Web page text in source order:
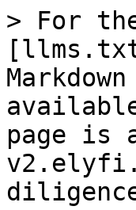
> For
page is